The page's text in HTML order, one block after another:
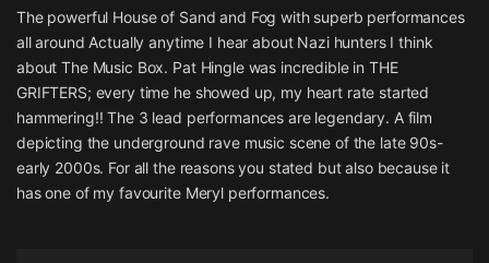
The powerful House of Sand and Fog with superb performances
all around Actually anytime I hear about Nazi hunters I think
about The Music Box. Pat Hingle was incredible in THE
GRIFTERS; every time he showed up, my heart rate started
hammering!! The 3 lead performances are legendary. A film
depicting the underground rave music scene of the late 90s-
early 2000s. For all the reasons you stated but also because it
has one of my favourite Meryl performances.